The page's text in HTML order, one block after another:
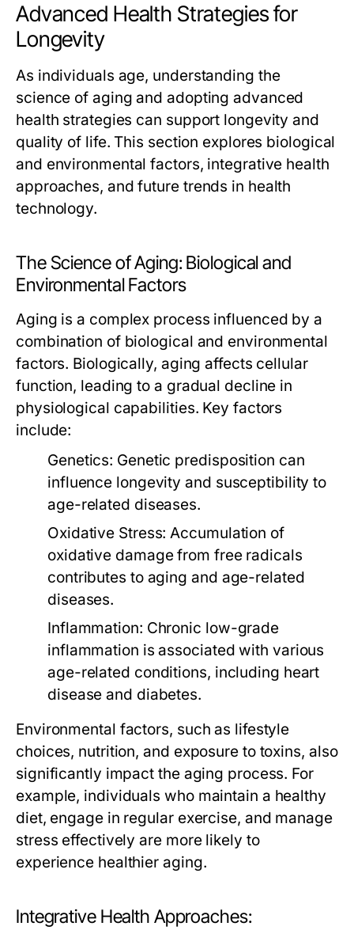
Advanced Health Strategies for
Longevity
As individuals age, understanding the
science of aging and adopting advanced
health strategies can support longevity and
quality of life. This section explores biological
and environmental factors, integrative health
approaches, and future trends in health
technology.
The Science of Aging: Biological and
Environmental Factors
Aging is a complex process influenced by a
combination of biological and environmental
factors. Biologically, aging affects cellular
function, leading to a gradual decline in
physiological capabilities. Key factors
include:
Genetics: Genetic predisposition can
influence longevity and susceptibility to
age-related diseases.
Oxidative Stress: Accumulation of
oxidative damage from free radicals
contributes to aging and age-related
diseases.
Inflammation: Chronic low-grade
inflammation is associated with various
age-related conditions, including heart
disease and diabetes.
Environmental factors, such as lifestyle
choices, nutrition, and exposure to toxins, also
significantly impact the aging process. For
example, individuals who maintain a healthy
diet, engage in regular exercise, and manage
stress effectively are more likely to
experience healthier aging.
Integrative Health Approaches: